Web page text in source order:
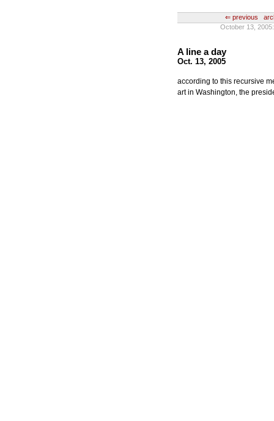
⇐ previous
October 13,
A line a day
Oct. 13, 2005
according to this recursive
art in Washington, the